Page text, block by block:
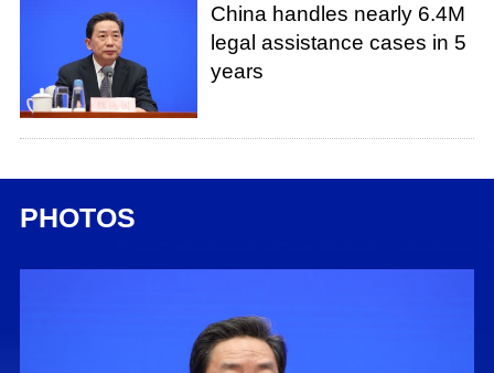
China handles nearly 6.4M
legal assistance cases in 5
years
PHOTOS